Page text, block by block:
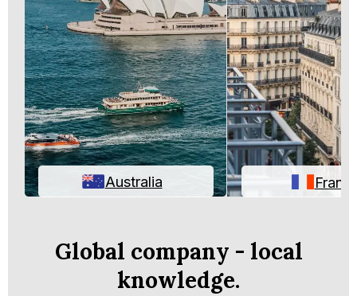
Australia
Global company - local
knowledge.